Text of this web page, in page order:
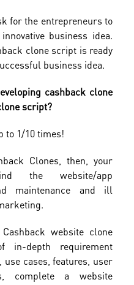
for the entrepreneurs to
business idea.
clone script is ready
business idea.
cashback clone
script?
to 1/10 times!
Clones, then, your
the website/app
maintenance and ill
website clone
in-depth requirement
cases, features, user
complete a website